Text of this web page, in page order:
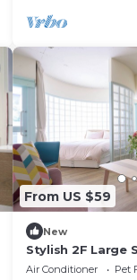
From US $59
New
Stylish 2F Large
Elevator, AC, 1
Air Conditioner Pet